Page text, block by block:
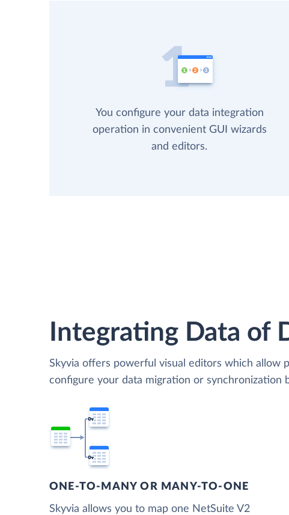
You configure your data integration
operation in convenient GUI wizards
and editors.
Integrating Data of
Skyvia offers powerful visual editors which allow
configure your data migration or synchronization
ONE-TO-MANY OR MANY-TO-ONE
Skyvia allows you to map one NetSuite V2